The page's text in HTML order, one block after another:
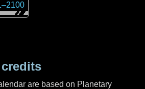
–2100
are based on Planetary